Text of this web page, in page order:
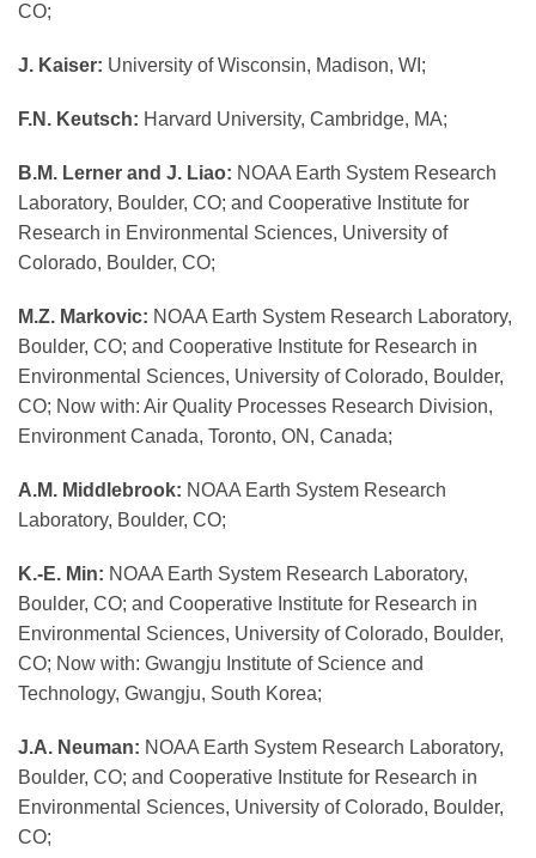
CO;
J. Kaiser: University of Wisconsin, Madison, WI;
F.N. Keutsch: Harvard University, Cambridge, MA;
B.M. Lerner and J. Liao: NOAA Earth System Research
Laboratory, Boulder, CO; and Cooperative Institute for
Research in Environmental Sciences, University of
Colorado, Boulder, CO;
M.Z. Markovic: NOAA Earth System Research Laboratory,
Boulder, CO; and Cooperative Institute for Research in
Environmental Sciences, University of Colorado, Boulder,
CO; Now with: Air Quality Processes Research Division,
Environment Canada, Toronto, ON, Canada;
A.M. Middlebrook: NOAA Earth System Research
Laboratory, Boulder, CO;
K.-E. Min: NOAA Earth System Research Laboratory,
Boulder, CO; and Cooperative Institute for Research in
Environmental Sciences, University of Colorado, Boulder,
CO; Now with: Gwangju Institute of Science and
Technology, Gwangju, South Korea;
J.A. Neuman: NOAA Earth System Research Laboratory,
Boulder, CO; and Cooperative Institute for Research in
Environmental Sciences, University of Colorado, Boulder,
CO;